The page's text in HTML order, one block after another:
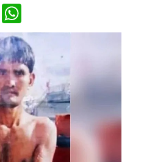
LinkedIn